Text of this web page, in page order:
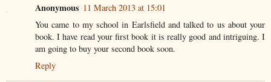
Anonymous 11 March 2013 at 15:01
You came to my school in Earlsfield and talked to us about your
book. I have read your first book it is really good and intriguing. I
am going to buy your second book soon.
Reply